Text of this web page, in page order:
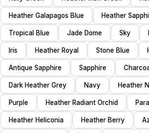
Heather Galapagos Blue Heather
Tropical Blue Jade Dome Sky
Iris Heather Royal Stone Blue
Antique Sapphire Sapphire
Dark Heather Grey Navy Heather
Purple Heather Radiant Orchid
Heather Heliconia Heather Berry